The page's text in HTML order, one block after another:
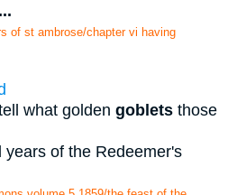
...
of st ambrose/chapter vi having
what golden goblets those
of the Redeemer's